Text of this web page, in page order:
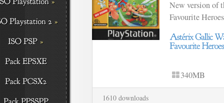
New version of
Favourite
340MB
1610 downloads